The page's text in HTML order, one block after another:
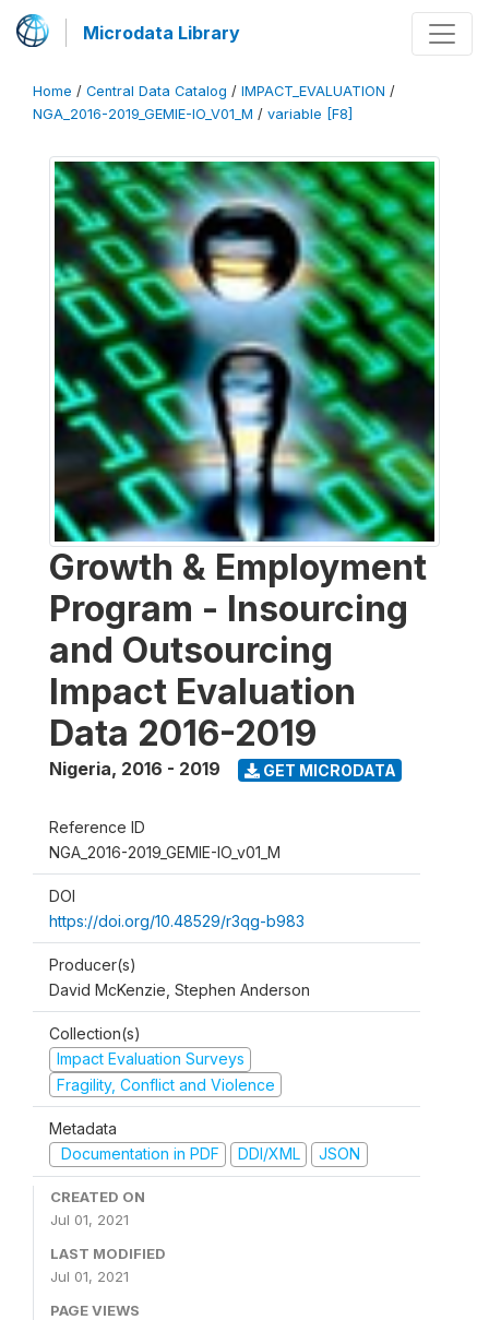
Microdata Library
Home / Central Data Catalog / IMPACT_EVALUATION /
NGA_2016-2019_GEMIE-IO_V01_M / variable [F8]
Growth & Employment
Program - Insourcing
and Outsourcing
Impact Evaluation
Data 2016-2019
Nigeria, 2016 - 2019 GET MICRODATA
Reference ID
NGA_2016-2019_GEMIE-IO_v01_M
DOI
https://doi.org/10.48529/r3qg-b983
Producer(s)
David McKenzie, Stephen Anderson
Collection(s)
Impact Evaluation Surveys
Fragility, Conflict and Violence
Metadata
Documentation in PDF
DDI/XML JSON
CREATED ON
Jul 01, 2021
LAST MODIFIED
Jul 01, 2021
PAGE VIEWS